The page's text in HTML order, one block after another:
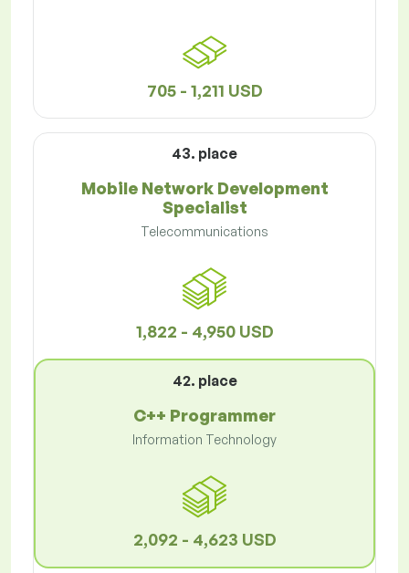
705 - 1,211 USD
43. place
Mobile Network Development
Specialist
Telecommunications
1,822 - 4,950 USD
42. place
C++ Programmer
Information Technology
2,092 - 4,623 USD